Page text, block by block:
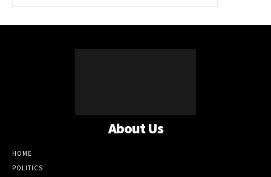
About Us
HOME
POLITICS